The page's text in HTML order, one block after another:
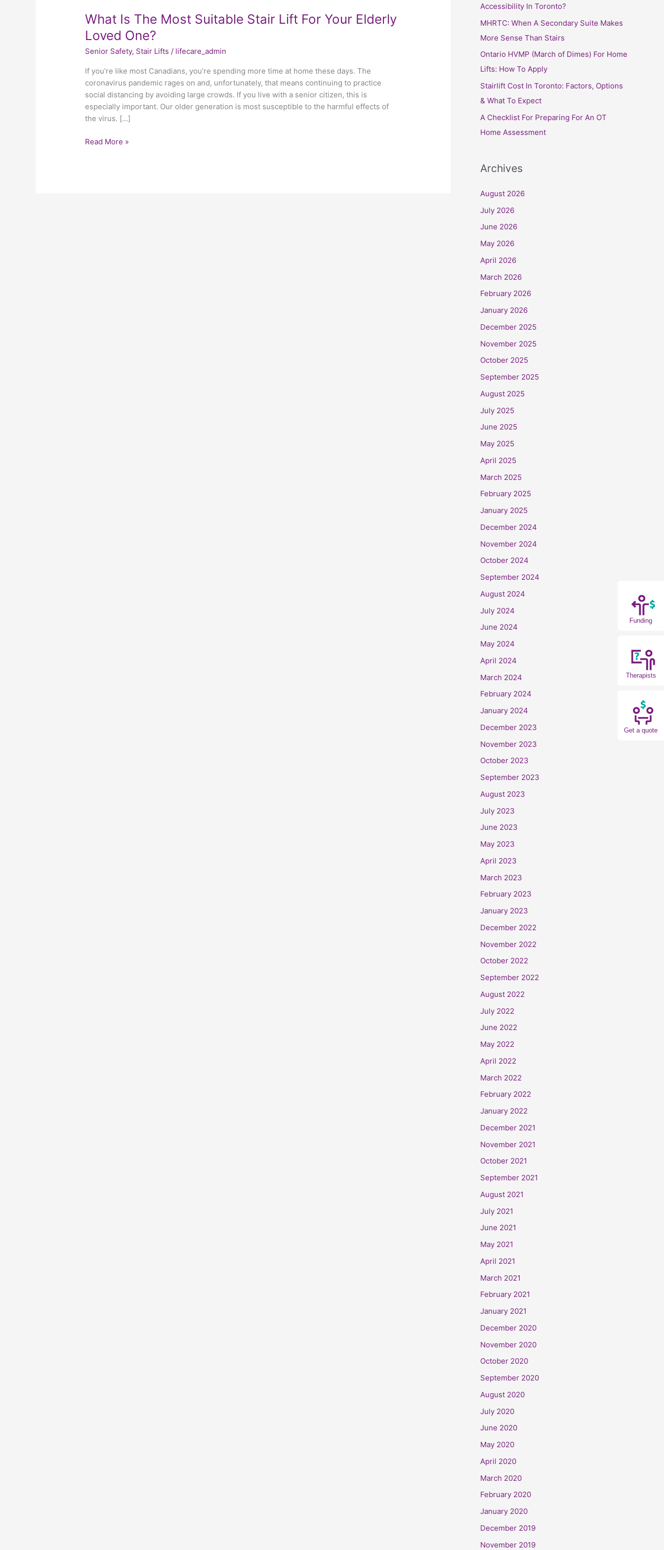
Funding
Therapists
Get a quote
What Is The Most Suitable Stair Lift For Your Elderly
Loved One?
Senior Safety, Stair Lifts / lifecare_admin
If you’re like most Canadians, you’re spending more time at home these days. The
coronavirus pandemic rages on and, unfortunately, that means continuing to practice
social distancing by avoiding large crowds. If you live with a senior citizen, this is
especially important. Our older generation is most susceptible to the harmful effects of
the virus. […]
What
The
Most
Stair
Lift
For
Your
Elderly
One?
Read More »
Accessibility In Toronto?
MHRTC: When A Secondary Suite Makes
More Sense Than Stairs
Ontario HVMP (March of Dimes) For Home
Lifts: How To Apply
Stairlift Cost In Toronto: Factors, Options
& What To Expect
A Checklist For Preparing For An OT
Home Assessment
Archives
August 2026
July 2026
June 2026
May 2026
April 2026
March 2026
February 2026
January 2026
December 2025
November 2025
October 2025
September 2025
August 2025
July 2025
June 2025
May 2025
April 2025
March 2025
February 2025
January 2025
December 2024
November 2024
October 2024
September 2024
August 2024
July 2024
June 2024
May 2024
April 2024
March 2024
February 2024
January 2024
December 2023
November 2023
October 2023
September 2023
August 2023
July 2023
June 2023
May 2023
April 2023
March 2023
February 2023
January 2023
December 2022
November 2022
October 2022
September 2022
August 2022
July 2022
June 2022
May 2022
April 2022
March 2022
February 2022
January 2022
December 2021
November 2021
October 2021
September 2021
August 2021
July 2021
June 2021
May 2021
April 2021
March 2021
February 2021
January 2021
December 2020
November 2020
October 2020
September 2020
August 2020
July 2020
June 2020
May 2020
April 2020
March 2020
February 2020
January 2020
December 2019
November 2019